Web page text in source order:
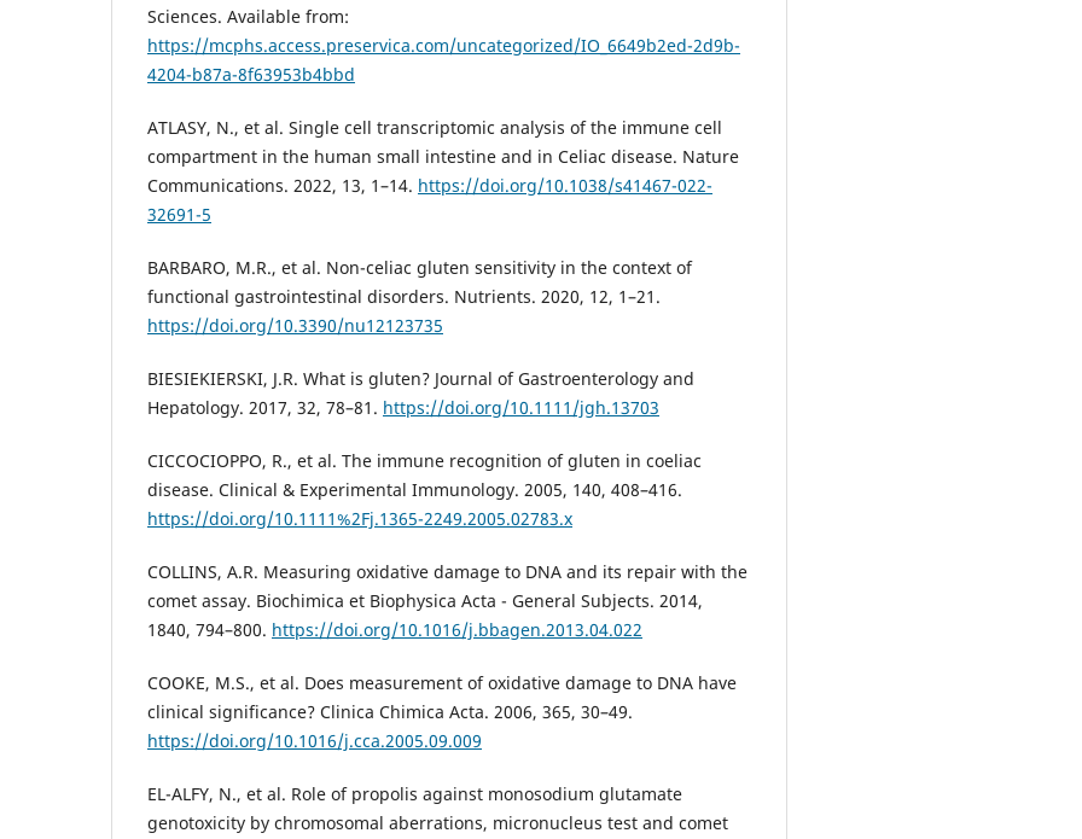
Sciences. Available from:
https://mcphs.access.preservica.com/uncategorized/IO_6649b2ed-2d9b-
4204-b87a-8f63953b4bbd
ATLASY, N., et al. Single cell transcriptomic analysis of the immune cell
compartment in the human small intestine and in Celiac disease. Nature
Communications. 2022, 13, 1–14. https://doi.org/10.1038/s41467-022-
32691-5
BARBARO, M.R., et al. Non-celiac gluten sensitivity in the context of
functional gastrointestinal disorders. Nutrients. 2020, 12, 1–21.
https://doi.org/10.3390/nu12123735
BIESIEKIERSKI, J.R. What is gluten? Journal of Gastroenterology and
Hepatology. 2017, 32, 78–81. https://doi.org/10.1111/jgh.13703
CICCOCIOPPO, R., et al. The immune recognition of gluten in coeliac
disease. Clinical & Experimental Immunology. 2005, 140, 408–416.
https://doi.org/10.1111%2Fj.1365-2249.2005.02783.x
COLLINS, A.R. Measuring oxidative damage to DNA and its repair with the
comet assay. Biochimica et Biophysica Acta - General Subjects. 2014,
1840, 794–800. https://doi.org/10.1016/j.bbagen.2013.04.022
COOKE, M.S., et al. Does measurement of oxidative damage to DNA have
clinical significance? Clinica Chimica Acta. 2006, 365, 30–49.
https://doi.org/10.1016/j.cca.2005.09.009
EL-ALFY, N., et al. Role of propolis against monosodium glutamate
genotoxicity by chromosomal aberrations, micronucleus test and comet